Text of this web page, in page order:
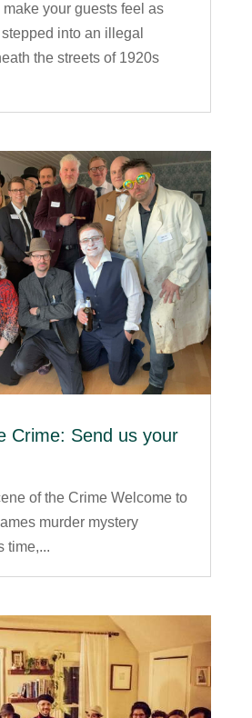
your guests feel as
into an illegal
the streets of 1920s
Crime: Send us your
of the Crime Welcome to
murder mystery
time,...